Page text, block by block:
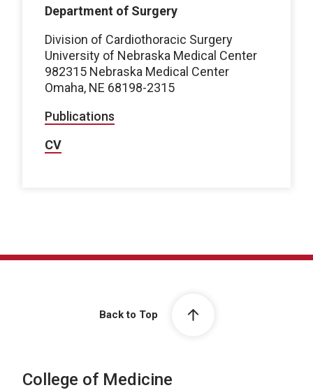
Department of Surgery
Division of Cardiothoracic Surgery
University of Nebraska Medical Center
982315 Nebraska Medical Center
Omaha, NE 68198-2315
Publications
CV
Back to Top
College of Medicine